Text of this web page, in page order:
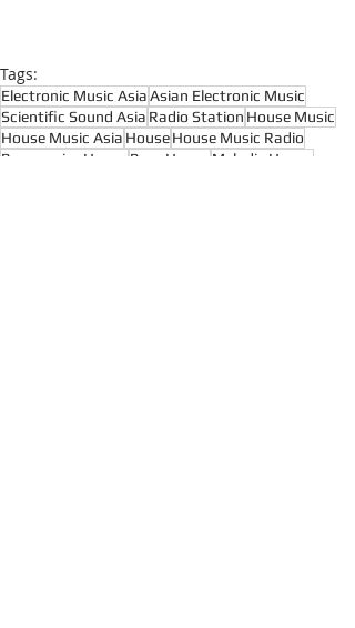
Tags:
Electronic Music AsiaAsian Electronic Music
Scientific Sound Asia Radio Station House Music
House Music Asia HouseHouse Music Radio
Progressive House
Prog House
Melodic House